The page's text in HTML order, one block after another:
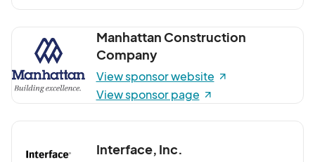
Manhattan Construction
Company
View sponsor website
View sponsor page
Interface, Inc.